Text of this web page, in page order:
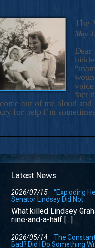
The
May
Dear
fact
come out of me aloud
cry for help I’m
Latest News
2026/07/15
“Exploding
Senator Lindsey Did Not
What killed Lindsey
nine-and-a-half […]
2026/05/14
The
Bad? Did I Do Something